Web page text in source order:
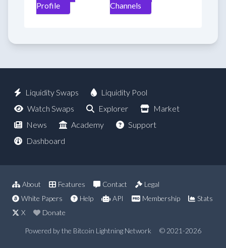
Profile
Channels
Liquidity Swaps
Liquidity Pool
Watch Swaps
Explorer
Market
News
Academy
Support
Dashboard
About Features Contact
Legal
White Papers
Help API Membership
Stats
X
Donate
Powered by the Bitcoin Lightning Network © 2021-2026